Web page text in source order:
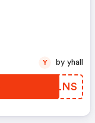
NNHLNS
Y by yhall